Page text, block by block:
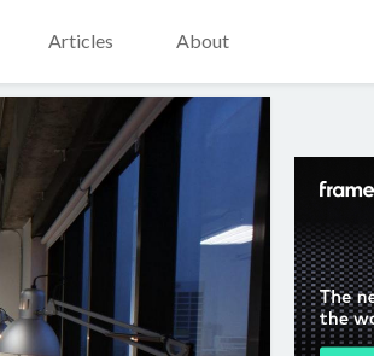
Articles About